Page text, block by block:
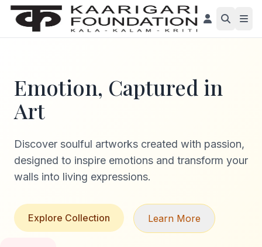
Emotion, Captured in
Art
Discover soulful artworks created with passion,
designed to inspire emotions and transform your
walls into living expressions.
Explore Collection Learn More